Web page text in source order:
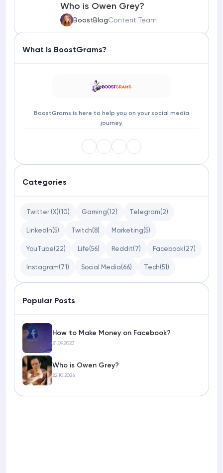
Who is Owen Grey?
BoostBlogContent Team
What Is BoostGrams?
BoostGrams is here to help you on your social media
journey.
Categories
Twitter (X)(10) Gaming(12) Telegram(2)
LinkedIn(5) Twitch(8) Marketing(5)
YouTube(22) Life(56) Reddit(7) Facebook(27)
Instagram(71) Social Media(66) Tech(51)
Popular Posts
How to Make Money on Facebook?
21.09.2023
Who is Owen Grey?
22.10.2024